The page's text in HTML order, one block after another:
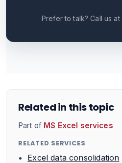
Prefer to talk? Call us at
Related in this topic
Part of MS Excel services
RELATED SERVICES
Excel data consolidation